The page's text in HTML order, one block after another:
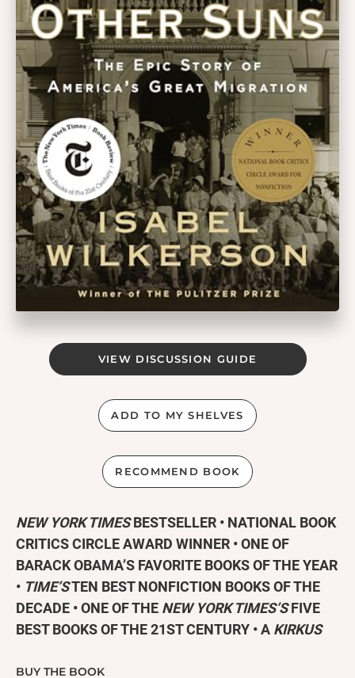
VIEW DISCUSSION GUIDE
ADD TO MY SHELVES
RECOMMEND BOOK
NEW YORK TIMESBESTSELLER • NATIONAL BOOK
CRITICS CIRCLE AWARD WINNER • ONE OF
BARACK OBAMA’S FAVORITE BOOKS OF THE YEAR
• TIME’STEN BEST NONFICTION BOOKS OF THE
DECADE • ONE OF THE NEW YORK TIMES’SFIVE
BEST BOOKS OF THE 21ST CENTURY • A KIRKUS
CENTURY •LOS ANGELES TIMES
BUY THE BOOK